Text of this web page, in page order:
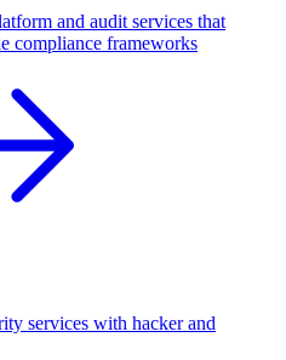
and audit services that
compliance frameworks
services with hacker and